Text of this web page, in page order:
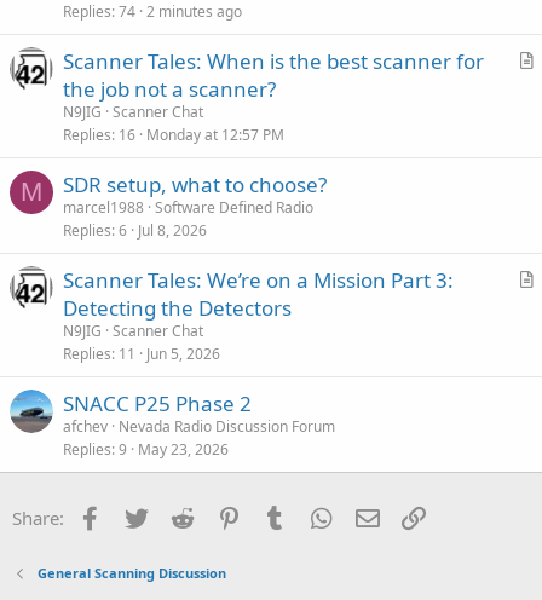
Replies 74 2 minutes ago
A
Scanner Tales: When is the best scanner for
the job not a scanner?
N9JIG Scanner Chat
Replies 16 Monday at 12:57 PM
M SDR setup, what to choose?
marcel1988 Software Defined Radio
Replies 6 Jul 8, 2026
A
Scanner Tales: We’re on a Mission Part 3:
Detecting the Detectors
N9JIG Scanner Chat
Replies 11 Jun 5, 2026
SNACC P25 Phase 2
afchev Nevada Radio Discussion Forum
Replies 9 May 23, 2026
Share: Facebook
Twitter Reddit PinterestTumblr WhatsApp
Email
General Scanning Discussion